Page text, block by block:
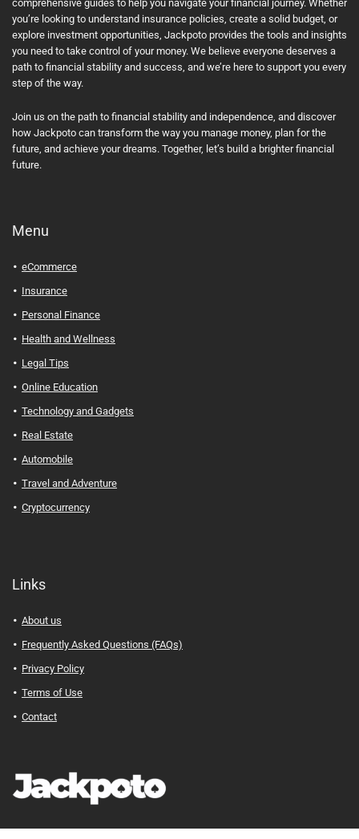
comprehensive guides to help you navigate your financial journey. Whether
you’re looking to understand insurance policies, create a solid budget, or
explore investment opportunities, Jackpoto provides the tools and insights
you need to take control of your money. We believe everyone deserves a
path to financial stability and success, and we’re here to support you every
step of the way.
Join us on the path to financial stability and independence, and discover
how Jackpoto can transform the way you manage money, plan for the
future, and achieve your dreams. Together, let’s build a brighter financial
future.
Menu
eCommerce
Insurance
Personal Finance
Health and Wellness
Legal Tips
Online Education
Technology and Gadgets
Real Estate
Automobile
Travel and Adventure
Cryptocurrency
Links
About us
Frequently Asked Questions (FAQs)
Privacy Policy
Terms of Use
Contact